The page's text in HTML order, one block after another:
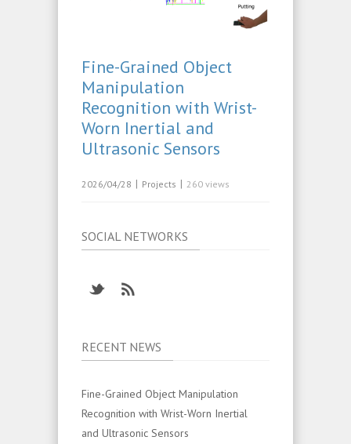
Fine-Grained Object
Manipulation
Recognition with Wrist-
Worn Inertial and
Ultrasonic Sensors
2026/04/28 | Projects | 260 views
SOCIAL NETWORKS
RECENT NEWS
Fine-Grained Object Manipulation
Recognition with Wrist-Worn Inertial
and Ultrasonic Sensors